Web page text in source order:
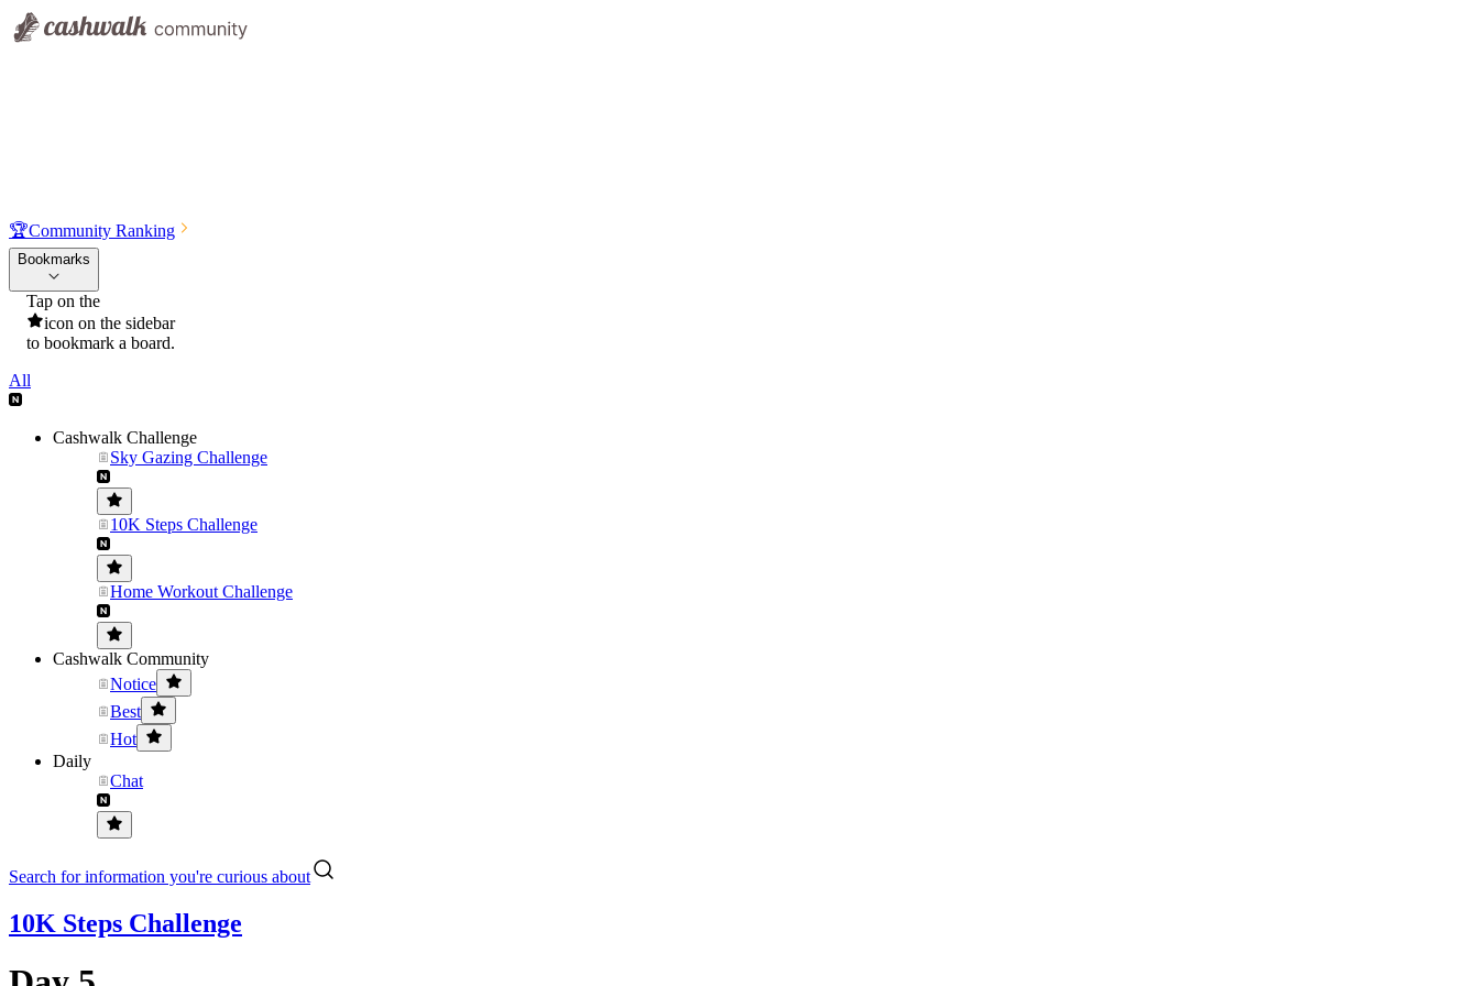
🏆Community Ranking
Bookmarks
Tap on the
icon on the sidebar
to bookmark a board.
All
Cashwalk Challenge
Sky Gazing Challenge
10K Steps Challenge
Home Workout Challenge
Cashwalk Community
Notice
Best
Hot
Daily
Chat
Search for information you're curious about
10K Steps Challenge